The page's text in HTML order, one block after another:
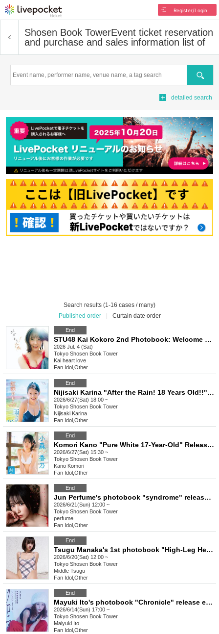
Register/Login
Shosen Book TowerEvent ticket reservation
and purchase and sales information list of
Search
detailed search
Search results (1-16 cases / many)
Published order
Curtain date order
End
STU48 Kai Kokoro 2nd Photobook: Welcome Back Sun (Akihabara)
2026 Jul. 4 (Sat)
Tokyo Shosen Book Tower
Kai heart love
Fan Idol Other
End
Nijisaki Karina "After the Rain! 18 Years Old!!" Release Commemoration Event [Get a Head Start on Summer! Karina x Kano 1st DVD Event Festival] (Akihabara)
2026/6/27(Sat) 18:00 ~
Tokyo Shosen Book Tower
Nijisaki Karina
Fan Idol Other
End
Komori Kano "Pure White 17-Year-Old" Release Commemoration Event [Get a Head Start on Summer! Karina x Kano 1st DVD Event Festival] (Akihabara)
2026/6/27(Sat) 15:30 ~
Tokyo Shosen Book Tower
Kano Komori
Fan Idol Other
End
Jun Perfume's photobook "syndrome" release event (Akihabara)
2026/6/21(Sun) 12:00 ~
Tokyo Shosen Book Tower
perfume
Fan Idol Other
End
Tsugu Manaka's 1st photobook "High-Leg Heaven" release commemorative event (Akihabara)
2026/6/20(Sat) 12:00 ~
Tokyo Shosen Book Tower
Middle Tsugu
Fan Idol Other
End
Mayuki Ito's photobook "Chronicle" release event (Akihabara)
2026/6/14(Sun) 17:00 ~
Tokyo Shosen Book Tower
Maiyuki Ito
Fan Idol Other